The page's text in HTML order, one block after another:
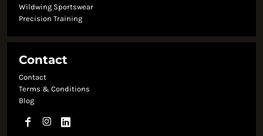
Wildwing Sportswear
Precision Training
Contact
Contact
Terms & Conditions
Blog